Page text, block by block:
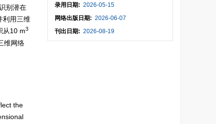
别潜在
利用三维
从10 m3
维网络
the
录用日期: 2026-05-15
网络出版日期: 2026-06-07
刊出日期: 2026-08-19